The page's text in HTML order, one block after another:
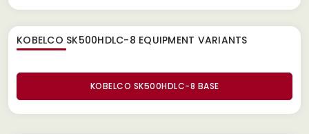
KOBELCO SK500HDLC-8 EQUIPMENT VARIANTS
KOBELCO SK500HDLC-8 BASE